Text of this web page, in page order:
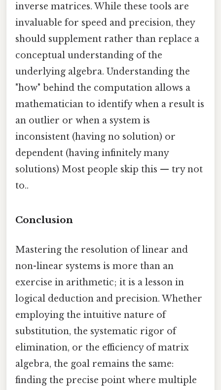
inverse matrices. While these tools are
invaluable for speed and precision, they
should supplement rather than replace a
conceptual understanding of the
underlying algebra. Understanding the
"how" behind the computation allows a
mathematician to identify when a result is
an outlier or when a system is
inconsistent (having no solution) or
dependent (having infinitely many
solutions) Most people skip this — try not
to..
Conclusion
Mastering the resolution of linear and
non-linear systems is more than an
exercise in arithmetic; it is a lesson in
logical deduction and precision. Whether
employing the intuitive nature of
substitution, the systematic rigor of
elimination, or the efficiency of matrix
algebra, the goal remains the same:
finding the precise point where multiple